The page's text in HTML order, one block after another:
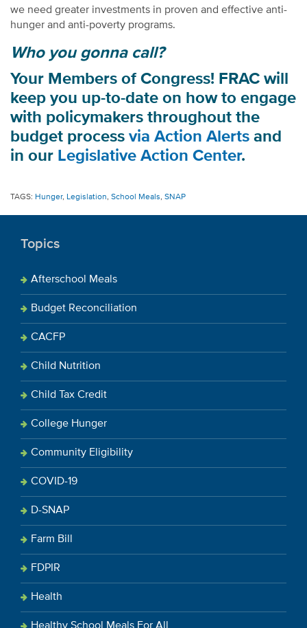
we need greater investments in proven and effective anti-
hunger and anti-poverty programs.
Who you gonna call?
Your Members of Congress! FRAC will
keep you up-to-date on how to engage
with policymakers throughout the
budget process via Action Alerts and
in our Legislative Action Center.
TAGS: Hunger, Legislation, School Meals, SNAP
Topics
Afterschool Meals
Budget Reconciliation
CACFP
Child Nutrition
Child Tax Credit
College Hunger
Community Eligibility
COVID-19
D-SNAP
Farm Bill
FDPIR
Health